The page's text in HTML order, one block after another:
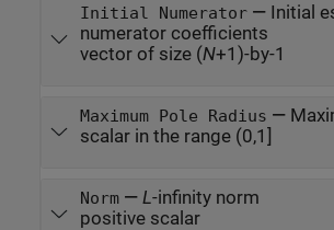
Initial Numerator— Initial
numerator coefficients
vector of size (N+1)-by-1
Maximum Pole Radius —
scalar in the range (0,1]
Norm— L-infinity norm
positive scalar